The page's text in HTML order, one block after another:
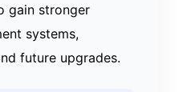
gain stronger
systems,
future upgrades.